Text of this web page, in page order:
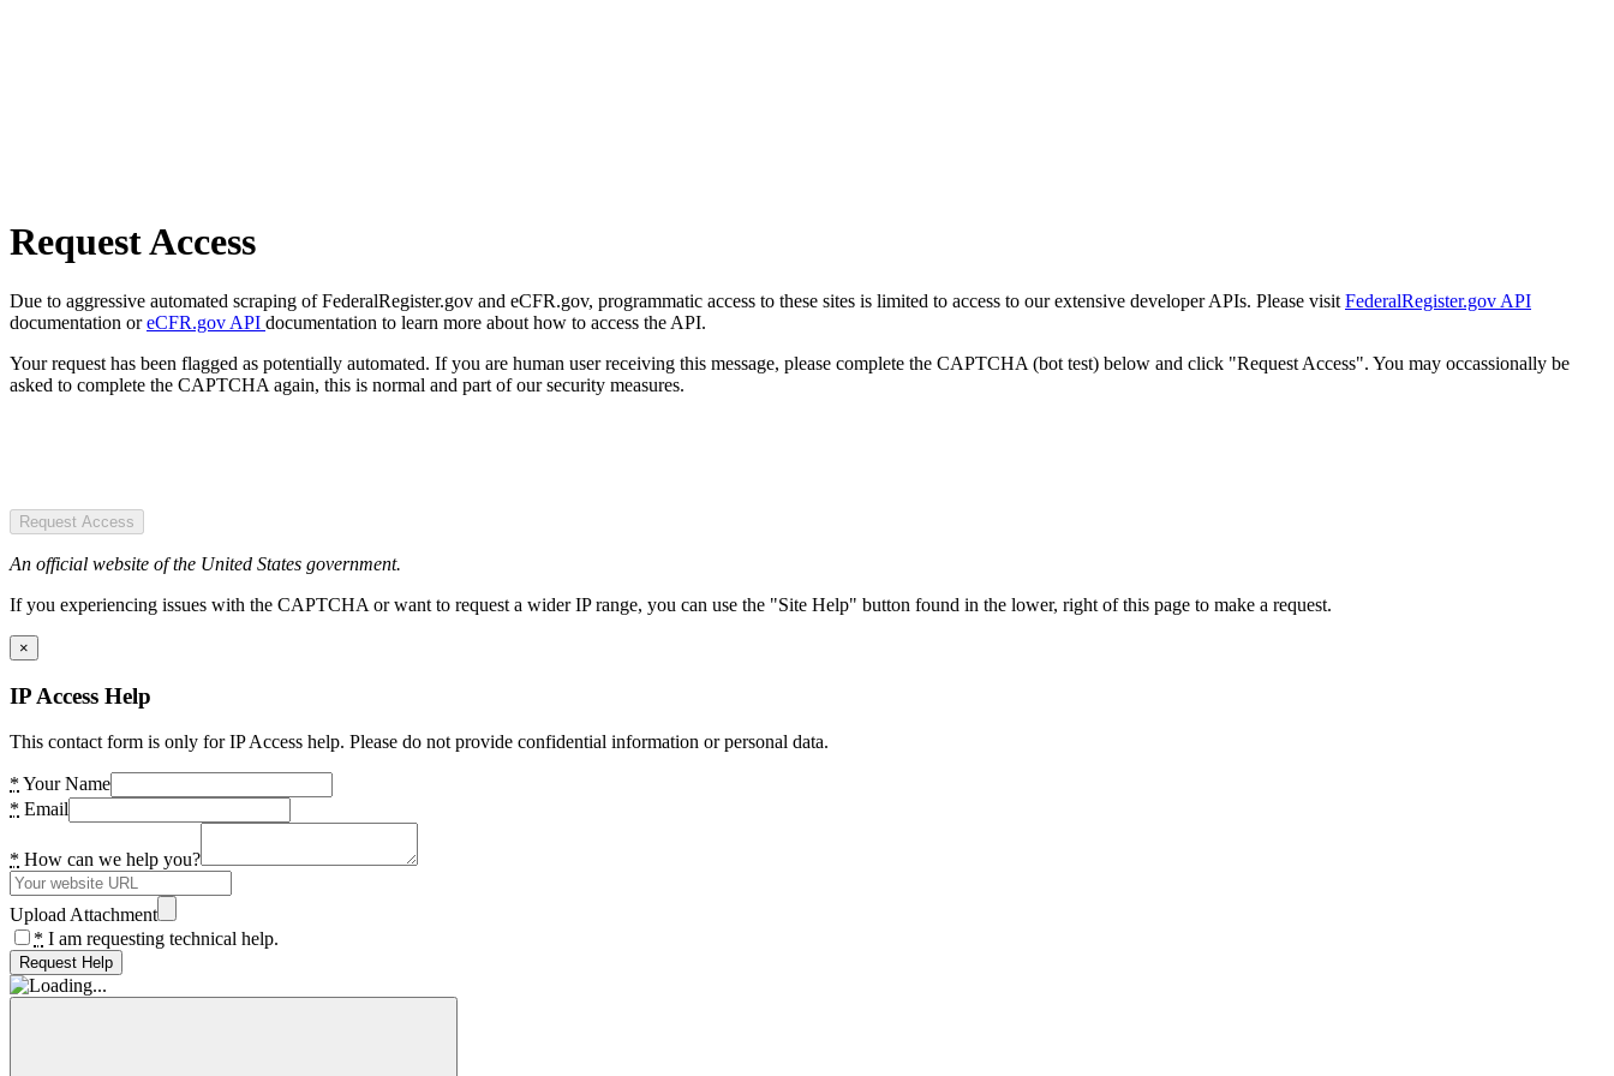
Request Access
Due to aggressive automated scraping of FederalRegister.gov and eCFR.gov, programmatic access to these sites is limited to access to our extensive developer APIs. Please visit FederalRegister.gov API
documentation oreCFR.gov API documentation to learn more about how to access the API.
Your request has been flagged as potentially automated. If you are human user receiving this message, please complete the CAPTCHA (bot test) below and click "Request Access". You may occassionally be
asked to complete the CAPTCHA again, this is normal and part of our security measures.
Request Access
An official website of the United States government.
If you experiencing issues with the CAPTCHA or want to request a wider IP range, you can use the "Site Help" button found in the lower, right of this page to make a request.
×
IP Access Help
This contact form is only for IP Access help. Please do not provide confidential information or personal data.
* Your Name
* Email
* How can we help you?
Upload Attachment
* I am requesting technical help.